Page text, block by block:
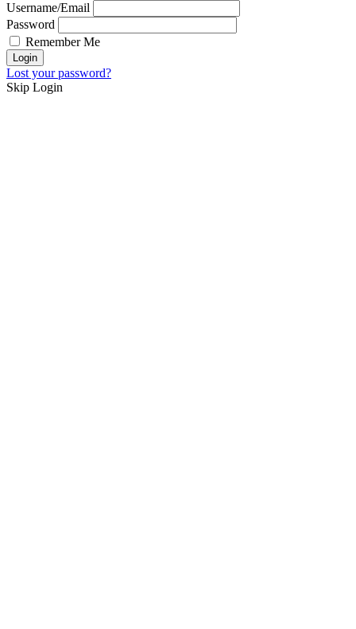
Username/Email
Password
Remember Me
Lost your password?
Skip Login